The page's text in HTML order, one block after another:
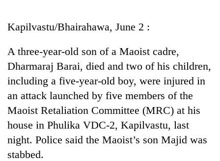
Cup
Sports
Entertainment
Science&Tech
Blog
Environment
Kapilvastu/Bhairahawa, June 2 :
A three-year-old son of a Maoist cadre,
Dharmaraj Barai, died and two of his children,
including a five-year-old boy, were injured in
an attack launched by five members of the
Maoist Retaliation Committee (MRC) at his
house in Phulika VDC-2, Kapilvastu, last
night. Police said the Maoist’s son Majid was
stabbed.